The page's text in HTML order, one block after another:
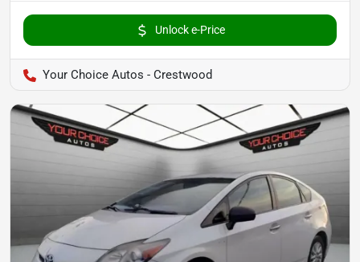
Unlock e-Price
Your Choice Autos - Crestwood